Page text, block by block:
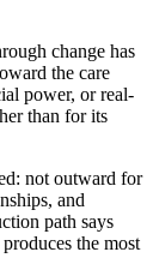
change has
the care
power, or real-
than for its
not outward for
and
path says
the most